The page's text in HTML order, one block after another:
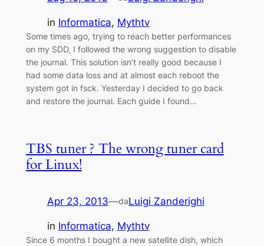
in Informatica, Mythtv
Some times ago, trying to reach better performances
on my SDD, I followed the wrong suggestion to disable
the journal. This solution isn’t really good because I
had some data loss and at almost each reboot the
system got in fsck. Yesterday I decided to go back
and restore the journal. Each guide I found…
TBS tuner ? The wrong tuner card
for Linux!
Apr 23, 2013—daLuigi Zanderighi
in Informatica, Mythtv
Since 6 months I bought a new satellite dish, which